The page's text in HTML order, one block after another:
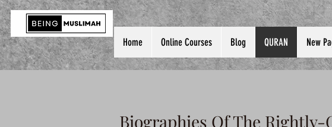
Home Online Courses Blog QURAN New
Biographies Of The Rightly-